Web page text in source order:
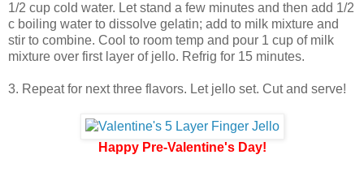
1/2 cup cold water. Let stand a few minutes and then add 1/2
c boiling water to dissolve gelatin; add to milk mixture and
stir to combine. Cool to room temp and pour 1 cup of milk
mixture over first layer of jello. Refrig for 15 minutes.
3. Repeat for next three flavors. Let jello set. Cut and serve!
Happy Pre-Valentine's Day!